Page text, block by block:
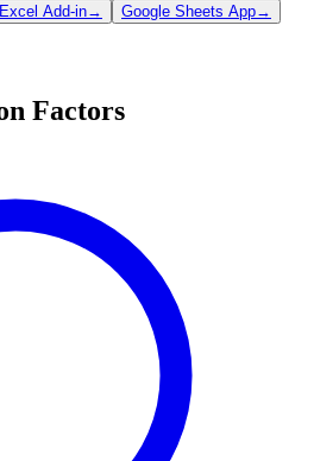
Add-in→ Google Sheets App→
Factors